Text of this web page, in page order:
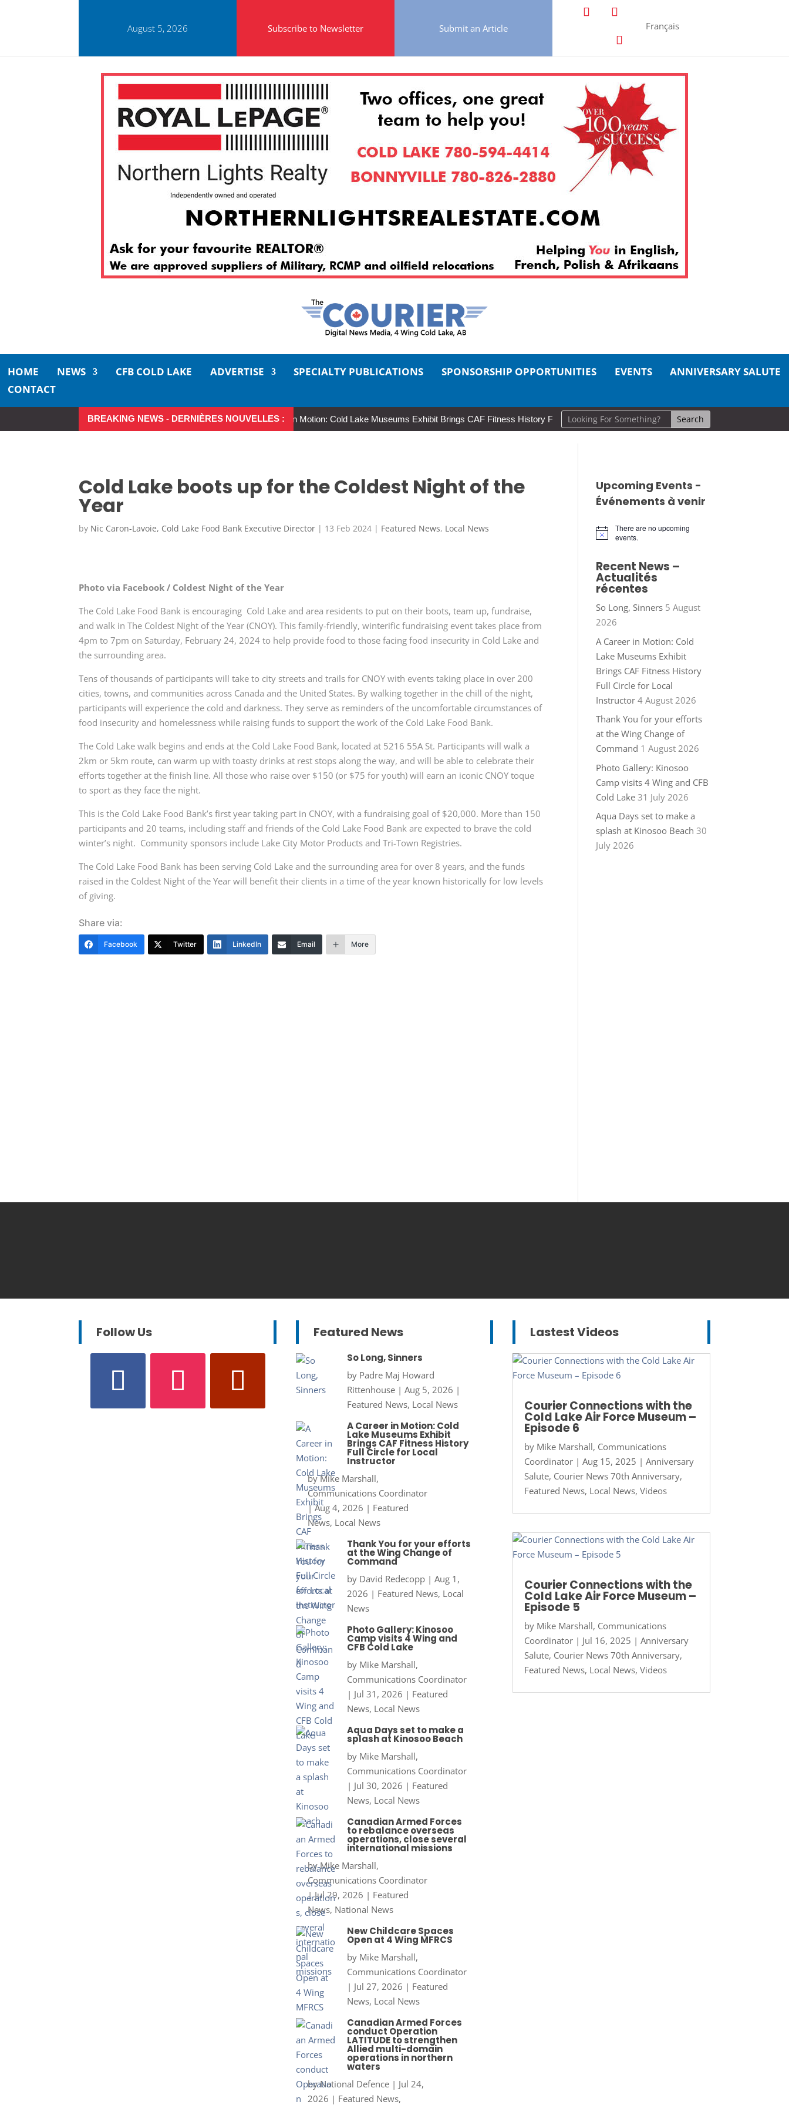
August 5, 2026 Subscribe to Newsletter Submit an Article Français
HOME NEWS CFB COLD LAKE ADVERTISE SPECIALTY PUBLICATIONS SPONSORSHIP OPPORTUNITIES EVENTS
ANNIVERSARY SALUTE
CONTACT
BREAKING NEWS - DERNIÈRES NOUVELLES :
So Long, Sinners A Career in Motion: Cold Lake Museums Exhibit Brings CAF Fitness History Full Circle for Local Instructor Thank You for your efforts at the
Cold Lake boots up for the Coldest Night of the
Year
by Nic Caron-Lavoie, Cold Lake Food Bank Executive Director | 13 Feb 2024 | Featured News, Local News
Photo via Facebook / Coldest Night of the Year
The Cold Lake Food Bank is encouraging Cold Lake and area residents to put on their boots, team up, fundraise,
and walk inThe Coldest Night of the Year (CNOY). This family-friendly, winterific fundraising event takes place from
4pm to 7pm on Saturday, February 24, 2024 to help providefood to those facing food insecurity in Cold Lake and
the surrounding area.
Tens of thousands of participants will take to city streets and trails for CNOY with events taking place in over 200
cities, towns, and communities across Canada andthe United States. By walking together in the chill of the night,
participants will experience the cold and darkness. They serve as reminders of the uncomfortable circumstances of
food insecurity and homelessness while raising funds to supportthe work of the Cold Lake Food Bank.
The Cold Lake walk begins and ends at the Cold Lake Food Bank, located at 5216 55A St. Participants will walk a
2km or 5km route, can warm up with toasty drinks at rest stops along the way, and will be able to celebrate their
efforts together at thefinish line. All those who raise over $150 (or $75 for youth) will earn an iconic CNOYtoque
to sport as they face the night.
This is the Cold Lake Food Bank’s first year taking part in CNOY, with a fundraising goal of $20,000. More than 150
participants and 20 teams, including staff andfriends of the Cold Lake Food Bank are expected to brave the cold
winter’s night. Community sponsors include Lake City Motor Products and Tri-Town Registries.
The Cold Lake Food Bank has been serving Cold Lake and the surrounding area for over 8 years, and the funds
raised in the Coldest Night of the Year will benefit their clients in a time of the year known historically for low levels
of giving.
Share via:
Facebook Twitter LinkedIn Email More
Upcoming Events -
Événements à venir
Notice
There are no upcoming
events.
Recent News –
Actualités
récentes
So Long, Sinners 5 August
2026
A Career in Motion: Cold
Lake Museums Exhibit
Brings CAF Fitness History
Full Circle for Local
Instructor 4 August 2026
Thank You for your efforts
at the Wing Change of
Command 1 August 2026
Photo Gallery: Kinosoo
Camp visits 4 Wing and CFB
Cold Lake 31 July 2026
Aqua Days set to make a
splash at Kinosoo Beach 30
July 2026
Follow Us Featured News
So Long, Sinners
by Padre Maj Howard
Rittenhouse| Aug 5, 2026 |
Featured News, Local News
A Career in Motion: Cold
Lake Museums Exhibit
Brings CAF Fitness History
Full Circle for Local
Instructor
byMike Marshall,
Communications Coordinator
|Aug 4, 2026 | Featured
News, Local News
Thank You for your efforts
at the Wing Change of
Command
by David Redecopp| Aug 1,
2026 | Featured News, Local
News
Photo Gallery: Kinosoo
Camp visits 4 Wing and
CFB Cold Lake
by Mike Marshall,
Communications Coordinator
| Jul 31, 2026 | Featured
News, Local News
Aqua Days set to make a
splash at Kinosoo Beach
by Mike Marshall,
Communications Coordinator
| Jul 30, 2026 | Featured
News, Local News
Canadian Armed Forces
to rebalance overseas
operations, close several
international missions
byMike Marshall,
Communications Coordinator
|Jul 29, 2026 | Featured
News, National News
New Childcare Spaces
Open at 4 Wing MFRCS
by Mike Marshall,
Communications Coordinator
| Jul 27, 2026 | Featured
News, Local News
Canadian Armed Forces
conduct Operation
LATITUDE to strengthen
Allied multi-domain
operations in northern
waters
byNational Defence| Jul 24,
2026 | Featured News,
Lastest Videos
Courier Connections with the
Cold Lake Air Force Museum –
Episode 6
by Mike Marshall, Communications
Coordinator| Aug 15, 2025 | Anniversary
Salute, Courier News 70th Anniversary,
Featured News, Local News, Videos
Courier Connections with the
Cold Lake Air Force Museum –
Episode 5
by Mike Marshall, Communications
Coordinator| Jul 16, 2025 | Anniversary
Salute, Courier News 70th Anniversary,
Featured News, Local News, Videos